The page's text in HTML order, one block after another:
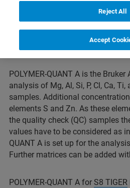
POLYMER-QUANT A is the
analysis of Mg, Al, Si, P, Cl, Ca,
samples. Additional
elements S and Zn. As these
the quality check (QC) samples
values have to be considered as
QUANT A is set up for the
Further matrices can be added
POLYMER-QUANT A for S8 TIGER
Reject All
Accept